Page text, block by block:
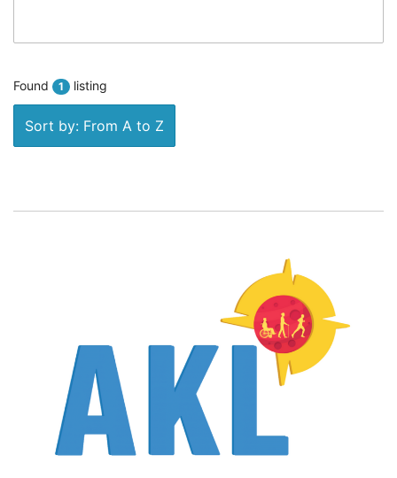
Found 1 listing
Sort by: From A to Z